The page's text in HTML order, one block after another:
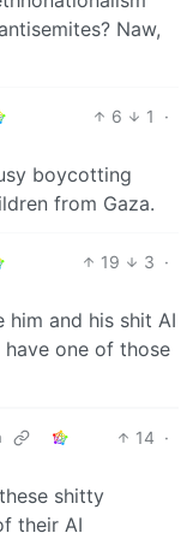
Naw,
6 1
·
boycotting
from Gaza.
19 3 ·
and his shit AI
have one of those
14 ·
shitty
their AI